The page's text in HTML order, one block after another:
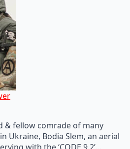
& fellow comrade of many
Ukraine, Bodia Slem, an aerial